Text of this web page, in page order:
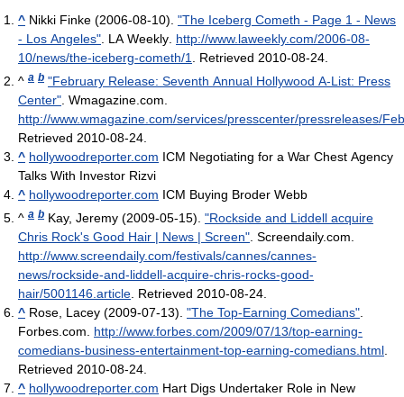
^ Nikki Finke (2006-08-10). "The Iceberg Cometh - Page 1 - News
- Los Angeles". LA Weekly. http://www.laweekly.com/2006-08-
10/news/the-iceberg-cometh/1. Retrieved 2010-08-24.
^ a b "February Release: Seventh Annual Hollywood A-List: Press
Center". Wmagazine.com.
http://www.wmagazine.com/services/presscenter/pressreleases/
Retrieved 2010-08-24.
^ hollywoodreporter.com ICM Negotiating for a War Chest Agency
Talks With Investor Rizvi
^ hollywoodreporter.com ICM Buying Broder Webb
^ a b Kay, Jeremy (2009-05-15). "Rockside and Liddell acquire
Chris Rock's Good Hair | News | Screen". Screendaily.com.
http://www.screendaily.com/festivals/cannes/cannes-
news/rockside-and-liddell-acquire-chris-rocks-good-
hair/5001146.article. Retrieved 2010-08-24.
^ Rose, Lacey (2009-07-13). "The Top-Earning Comedians".
Forbes.com. http://www.forbes.com/2009/07/13/top-earning-
comedians-business-entertainment-top-earning-comedians.html.
Retrieved 2010-08-24.
^ hollywoodreporter.com Hart Digs Undertaker Role in New